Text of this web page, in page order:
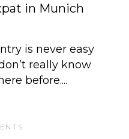
in Munich
is never easy
really know
before....